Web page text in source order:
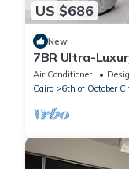
US $686
New
7BR Ultra-
Palm Hills,
Air Conditioner
Cairo
6th of October